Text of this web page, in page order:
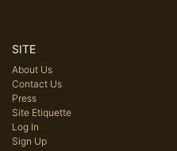
SITE
About Us
Contact Us
Press
Site Etiquette
Log In
Sign Up